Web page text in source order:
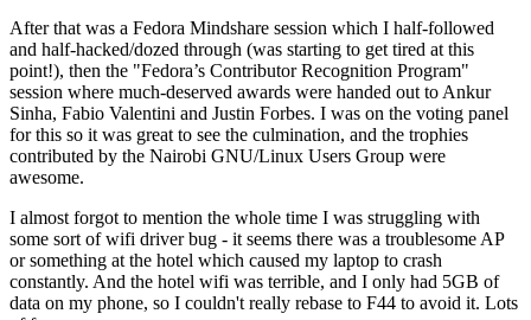
After that was a Fedora Mindshare session which I half-followed
and half-hacked/dozed through (was starting to get tired at this
point!), then the "Fedora’s Contributor Recognition Program"
session where much-deserved awards were handed out to Ankur
Sinha, Fabio Valentini and Justin Forbes. I was on the voting panel
for this so it was great to see the culmination, and the trophies
contributed by the Nairobi GNU/Linux Users Group were
awesome.
I almost forgot to mention the whole time I was struggling with
some sort of wifi driver bug - it seems there was a troublesome AP
or something at the hotel which caused my laptop to crash
constantly. And the hotel wifi was terrible, and I only had 5GB of
data on my phone, so I couldn't really rebase to F44 to avoid it. Lots